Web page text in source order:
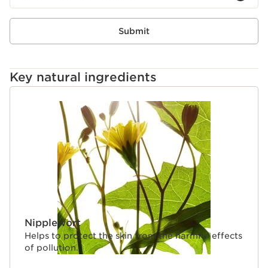
polyphenols to support the balance of skin microbiota
for a more even skin tone.
More than just a primer, SOS Primer instantly corrects
Colour correction plus a targeted plant extract
combined with an exclusive microbiota complex.
Submit
Key natural ingredients
SKIP TO CONTENT
Nipplewort
Helps to protect the skin from the harmful effects
of pollution.